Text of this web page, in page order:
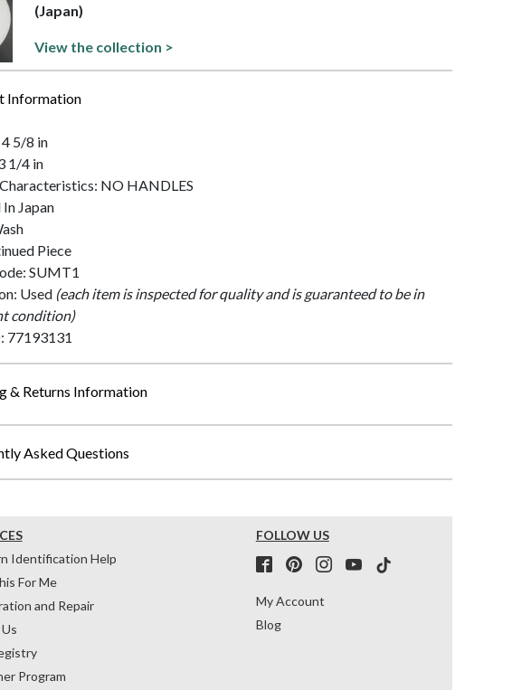
(Japan)
View the collection >
Information
5/8 in
1/4 in
NO HANDLES
Japan
Piece
SUMT1
Used (each item is inspected for quality and is guaranteed to be in
condition)
77193131
& Returns Information
Asked Questions
Identification Help
For Me
and Repair
Program
FOLLOW US
My Account
Blog